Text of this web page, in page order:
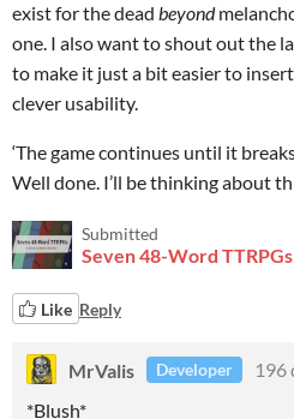
exist for the dead beyond
one. I also want to shout out the
to make it just a bit easier to
clever usability.
‘The game continues until it
Well done. I’ll be thinking about
Submitted
Seven 48-Word TTRPGs
Like Reply
MrValis Developer
196
*Blush*